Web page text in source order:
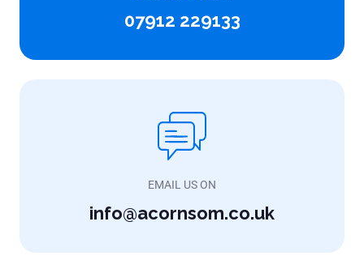
07912 229133
EMAIL US ON
info@acornsom.co.uk